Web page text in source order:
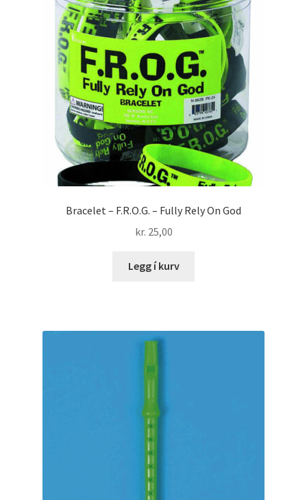
Bracelet – F.R.O.G. – Fully Rely On God
kr. 25,00
Legg í kurv